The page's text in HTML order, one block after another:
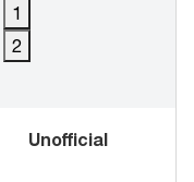
1
2
Unofficial